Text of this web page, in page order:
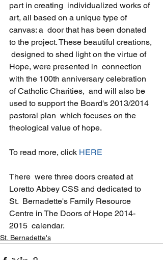
part in creating  individualized works of
art, all based on a unique type of
canvas: a  door that has been donated
to the project. These beautiful creations,
designed to shed light on the virtue of
Hope, were presented in  connection
with the 100th anniversary celebration
of Catholic Charities,  and will also be
used to support the Board's 2013/2014
pastoral plan  which focuses on the
theological value of hope.
To read more, click HERE
There  were three doors created at
Loretto Abbey CSS and dedicated to
St.  Bernadette's Family Resource
Centre in The Doors of Hope 2014-
2015  calendar.
St. Bernadette's